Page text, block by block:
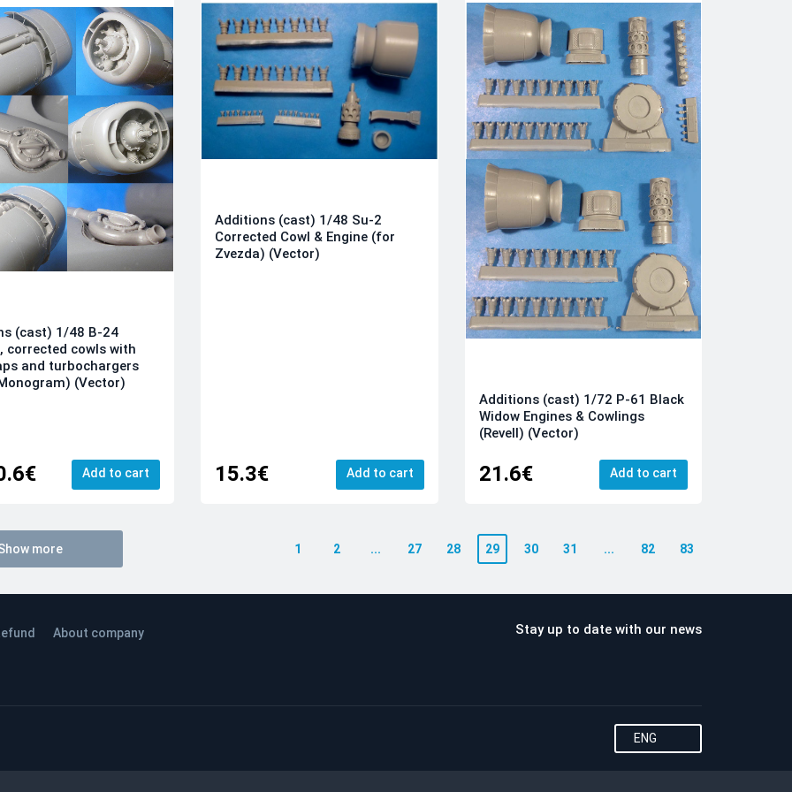
(cast) 1/48 B-24
corrected cowls with
and turbochargers
(Vector)
Add to cart
Additions (cast) 1/48 Su-2
Corrected Cowl & Engine (for
Zvezda) (Vector)
15.3€ Add to cart
Additions (cast) 1/72 P-61 Black
Widow Engines & Cowlings
(Revell) (Vector)
21.6€ Add to cart
more 1 2 ... 27 28 29 30 31 ... 82 83
About company
Stay up to date with our news
ENG